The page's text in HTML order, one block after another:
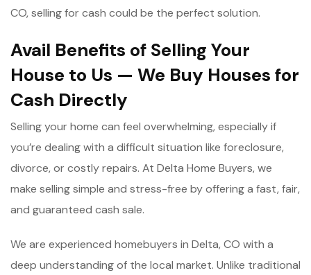
CO, selling for cash could be the perfect solution.
Avail Benefits of Selling Your
House to Us — We Buy Houses for
Cash Directly
Selling your home can feel overwhelming, especially if
you’re dealing with a difficult situation like foreclosure,
divorce, or costly repairs. At Delta Home Buyers, we
make selling simple and stress-free by offering a fast, fair,
and guaranteed cash sale.
We are experienced homebuyers in Delta, CO with a
deep understanding of the local market. Unlike traditional